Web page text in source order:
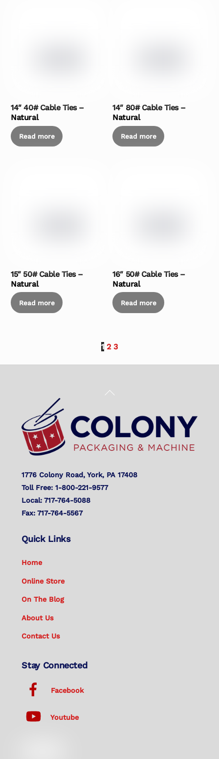
14″ 40# Cable Ties –
Natural
Read more
14″ 80# Cable Ties –
Natural
Read more
15″ 50# Cable Ties –
Natural
Read more
16″ 50# Cable Ties –
Natural
Read more
1 2 3
Back
Top
1776 Colony Road, York, PA 17408
Toll Free: 1-800-221-9577
Local: 717-764-5088
Fax: 717-764-5567
Quick Links
Home
Online Store
On The Blog
About Us
Contact Us
Stay Connected
Facebook
Youtube